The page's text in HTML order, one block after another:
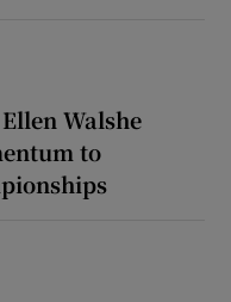
Walshe
to